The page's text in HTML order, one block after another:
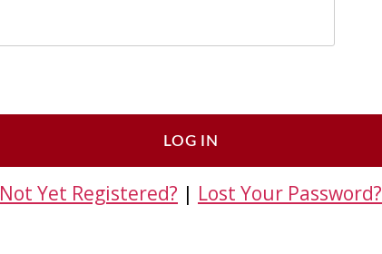
Not Yet Registered? | Lost Your Password?